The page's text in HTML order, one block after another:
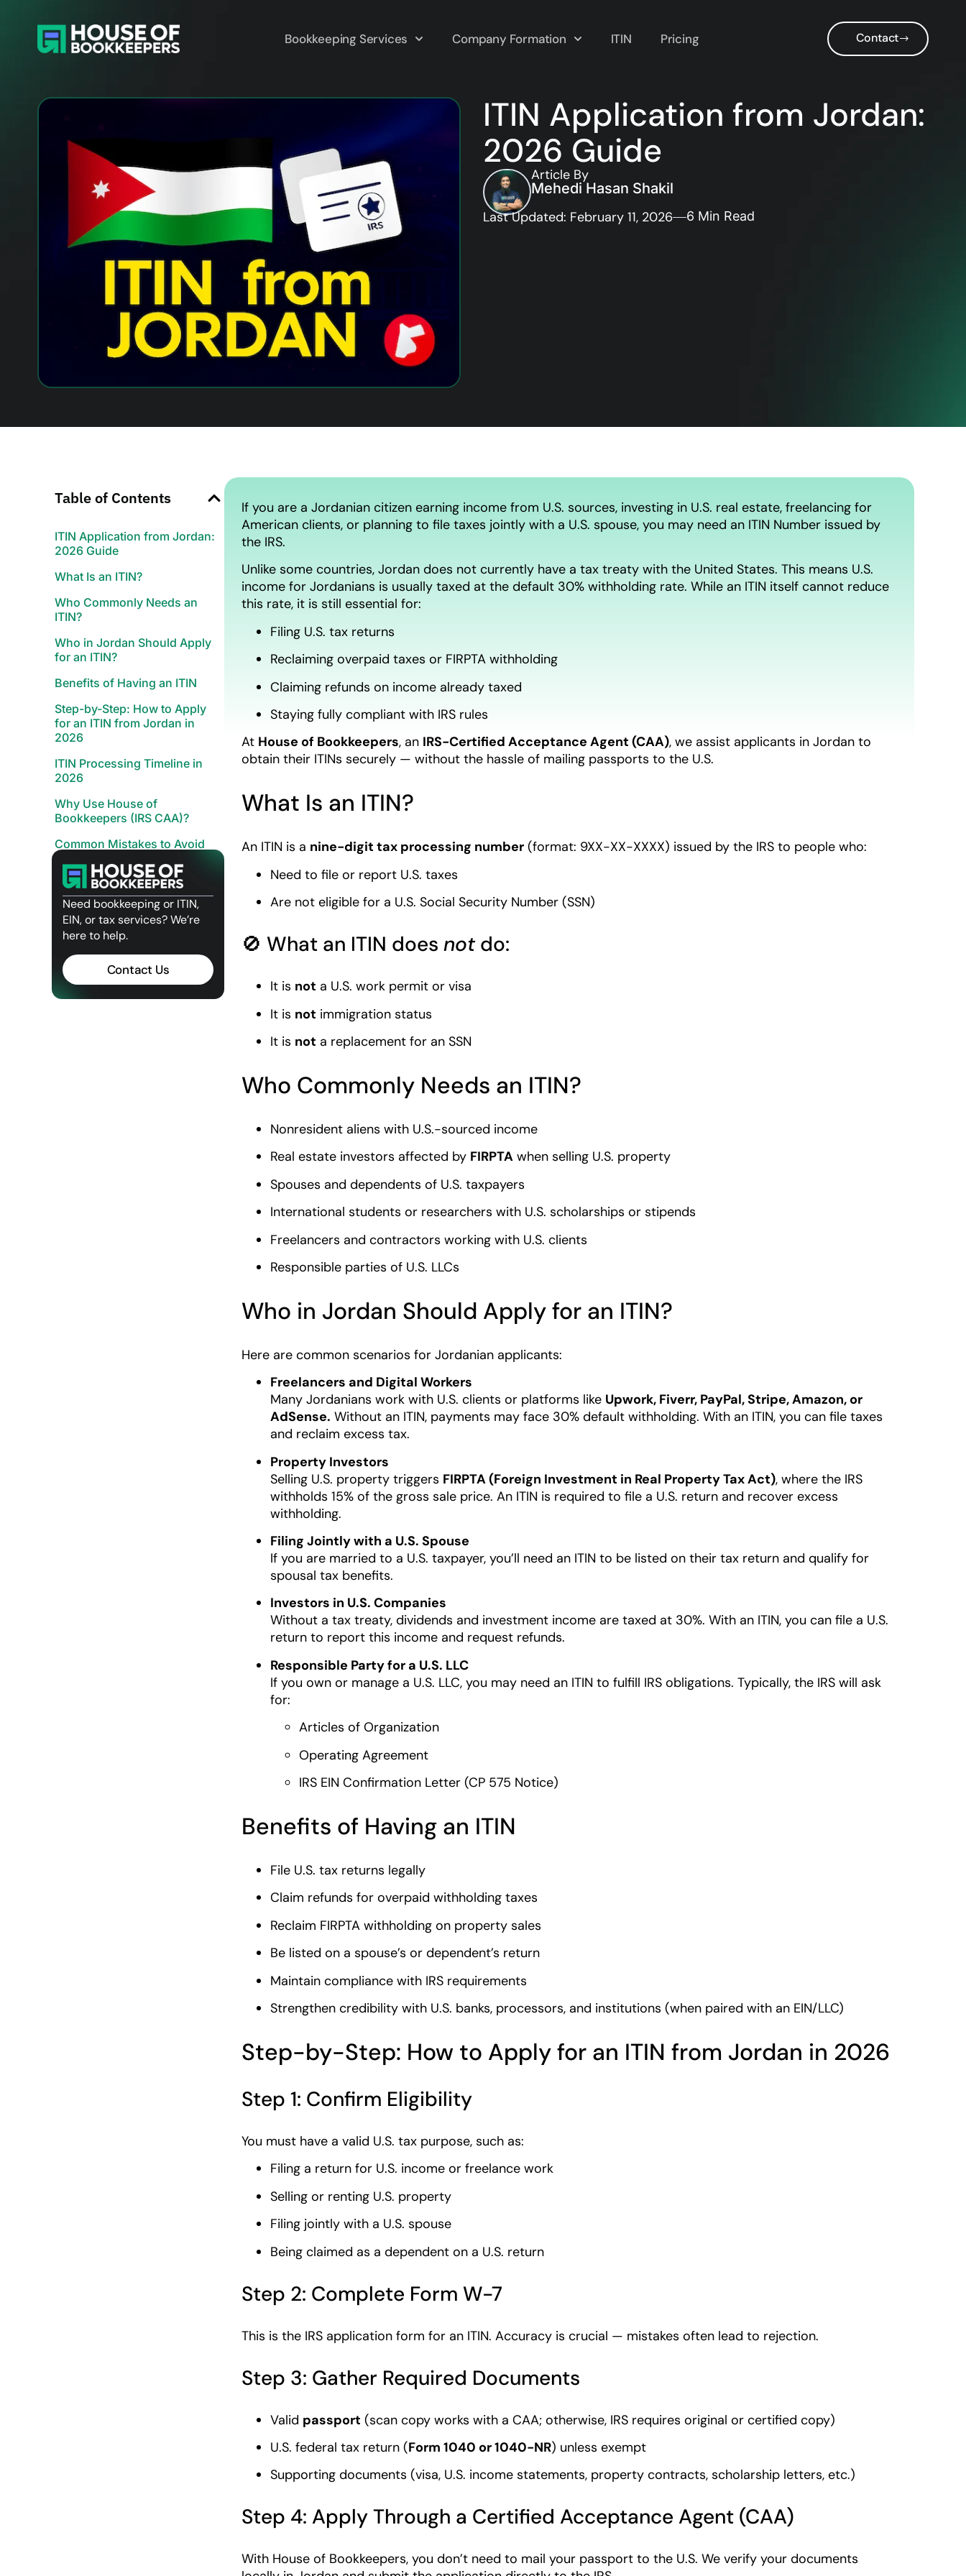
Bookkeeping Services Company Formation ITIN Pricing Contact
ITIN Application from Jordan:
2026 Guide
Article By
Mehedi Hasan Shakil
Last Updated: February 11, 2026
6 Min Read
Table of Contents
ITIN Application from Jordan:
2026 Guide
What Is an ITIN?
Who Commonly Needs an
ITIN?
Who in Jordan Should Apply
for an ITIN?
Benefits of Having an ITIN
Step-by-Step: How to Apply
for an ITIN from Jordan in
2026
ITIN Processing Timeline in
2026
Why Use House of
Bookkeepers (IRS CAA)?
Common Mistakes to Avoid
Quick FAQs – ITIN from Jordan
Apply with Confidence
Related Posts
Need bookkeeping or ITIN,
EIN, or tax services? We’re
here to help.
Contact Us
If you are a Jordanian citizen earning income from U.S. sources, investing in U.S. real estate, freelancing for
American clients, or planning to file taxes jointly with a U.S. spouse, you may need an ITIN Number issued by
the IRS.
Unlike some countries, Jordan does not currently have a tax treaty with the United States. This means U.S.
income for Jordanians is usually taxed at the default 30% withholding rate. While an ITIN itself cannot reduce
this rate, it is still essential for:
Filing U.S. tax returns
Reclaiming overpaid taxes or FIRPTA withholding
Claiming refunds on income already taxed
Staying fully compliant with IRS rules
At House of Bookkeepers, an IRS-Certified Acceptance Agent (CAA), we assist applicants in Jordan to
obtain their ITINs securely — without the hassle of mailing passports to the U.S.
What Is an ITIN?
An ITIN is a nine-digit tax processing number (format: 9XX-XX-XXXX) issued by the IRS to people who:
Need to file or report U.S. taxes
Are not eligible for a U.S. Social Security Number (SSN)
🚫 What an ITIN does notdo:
It is not a U.S. work permit or visa
It is not immigration status
It is not a replacement for an SSN
Who Commonly Needs an ITIN?
Nonresident aliens with U.S.-sourced income
Real estate investors affected by FIRPTA when selling U.S. property
Spouses and dependents of U.S. taxpayers
International students or researchers with U.S. scholarships or stipends
Freelancers and contractors working with U.S. clients
Responsible parties of U.S. LLCs
Who in Jordan Should Apply for an ITIN?
Here are common scenarios for Jordanian applicants:
Freelancers and Digital Workers
Many Jordanians work with U.S. clients or platforms like Upwork, Fiverr, PayPal, Stripe, Amazon, or
AdSense. Without an ITIN, payments may face 30% default withholding. With an ITIN, you can file taxes
and reclaim excess tax.
Property Investors
Selling U.S. property triggers FIRPTA (Foreign Investment in Real Property Tax Act), where the IRS
withholds 15% of the gross sale price. An ITIN is required to file a U.S. return and recover excess
withholding.
Filing Jointly with a U.S. Spouse
If you are married to a U.S. taxpayer, you’ll need an ITIN to be listed on their tax return and qualify for
spousal tax benefits.
Investors in U.S. Companies
Without a tax treaty, dividends and investment income are taxed at 30%. With an ITIN, you can file a U.S.
return to report this income and request refunds.
Responsible Party for a U.S. LLC
If you own or manage a U.S. LLC, you may need an ITIN to fulfill IRS obligations. Typically, the IRS will ask
for:
Articles of Organization
Operating Agreement
IRS EIN Confirmation Letter (CP 575 Notice)
Benefits of Having an ITIN
File U.S. tax returns legally
Claim refunds for overpaid withholding taxes
Reclaim FIRPTA withholding on property sales
Be listed on a spouse’s or dependent’s return
Maintain compliance with IRS requirements
Strengthen credibility with U.S. banks, processors, and institutions (when paired with an EIN/LLC)
Step-by-Step: How to Apply for an ITIN from Jordan in 2026
Step 1: Confirm Eligibility
You must have a valid U.S. tax purpose, such as:
Filing a return for U.S. income or freelance work
Selling or renting U.S. property
Filing jointly with a U.S. spouse
Being claimed as a dependent on a U.S. return
Step 2: Complete Form W-7
This is the IRS application form for an ITIN. Accuracy is crucial — mistakes often lead to rejection.
Step 3: Gather Required Documents
Valid passport (scan copy works with a CAA; otherwise, IRS requires original or certified copy)
U.S. federal tax return (Form 1040 or 1040-NR) unless exempt
Supporting documents (visa, U.S. income statements, property contracts, scholarship letters, etc.)
Step 4: Apply Through a Certified Acceptance Agent (CAA)
With House of Bookkeepers, you don’t need to mail your passport to the U.S. We verify your documents